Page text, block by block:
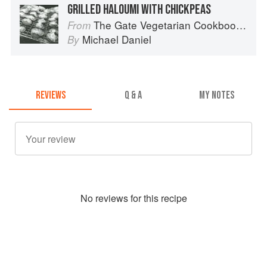
GRILLED HALOUMI WITH CHICKPEAS
From The Gate Vegetarian Cookbook: Where Asia meets the Mediterranean
By Michael Daniel
REVIEWS Q & A MY NOTES
No reviews for this recipe